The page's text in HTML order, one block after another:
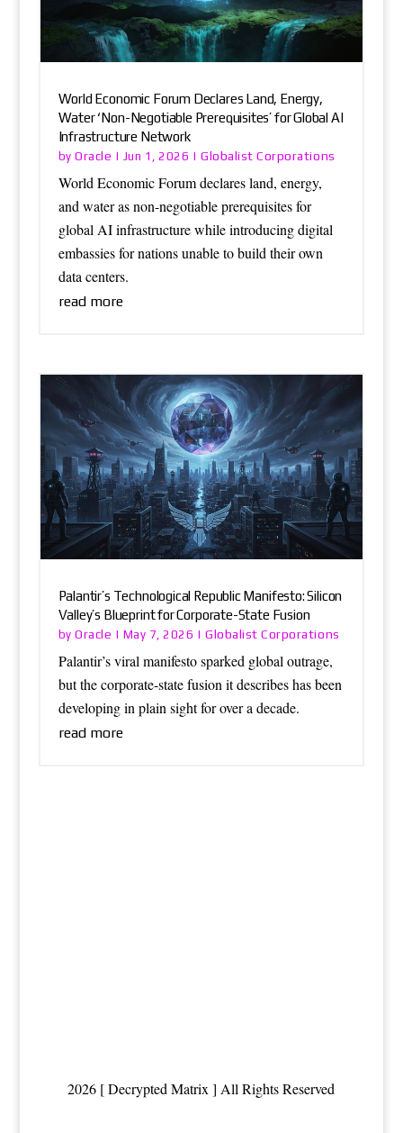
World Economic Forum Declares Land, Energy,
Water ‘Non-Negotiable Prerequisites’ for Global AI
Infrastructure Network
byOracle | Jun 1, 2026 |Globalist Corporations
World Economic Forum declares land, energy,
and water as non-negotiable prerequisites for
global AI infrastructure while introducing digital
embassies for nations unable to build their own
data centers.
read more
Palantir’s Technological Republic Manifesto: Silicon
Valley’s Blueprint for Corporate-State Fusion
byOracle | May 7, 2026 |Globalist Corporations
Palantir’s viral manifesto sparked global outrage,
but the corporate-state fusion it describes has been
developing in plain sight for over a decade.
read more
2026 [ Decrypted Matrix ] All Rights Reserved